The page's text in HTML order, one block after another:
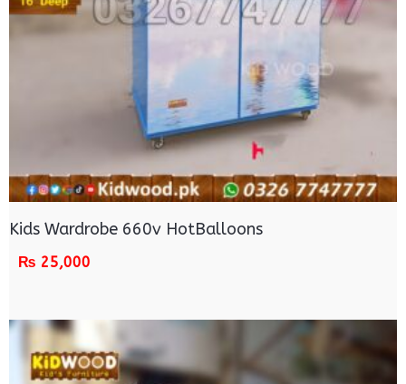
Kids Wardrobe 660v HotBalloons
₨ 25,000